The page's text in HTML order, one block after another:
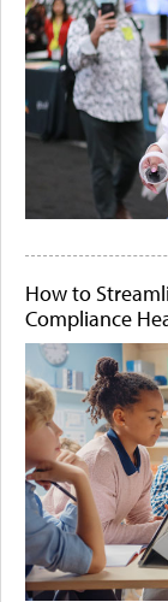
How to
Compliance